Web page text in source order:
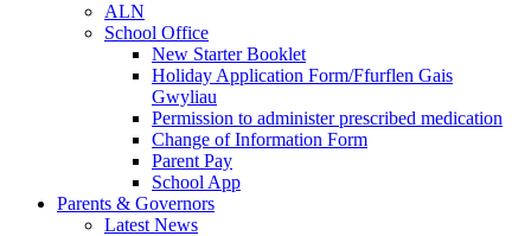
ALN
School Office
New Starter Booklet
Holiday Application Form/Ffurflen Gais
Gwyliau
Permission to administer prescribed medication
Change of Information Form
Parent Pay
School App
Parents & Governors
Latest News